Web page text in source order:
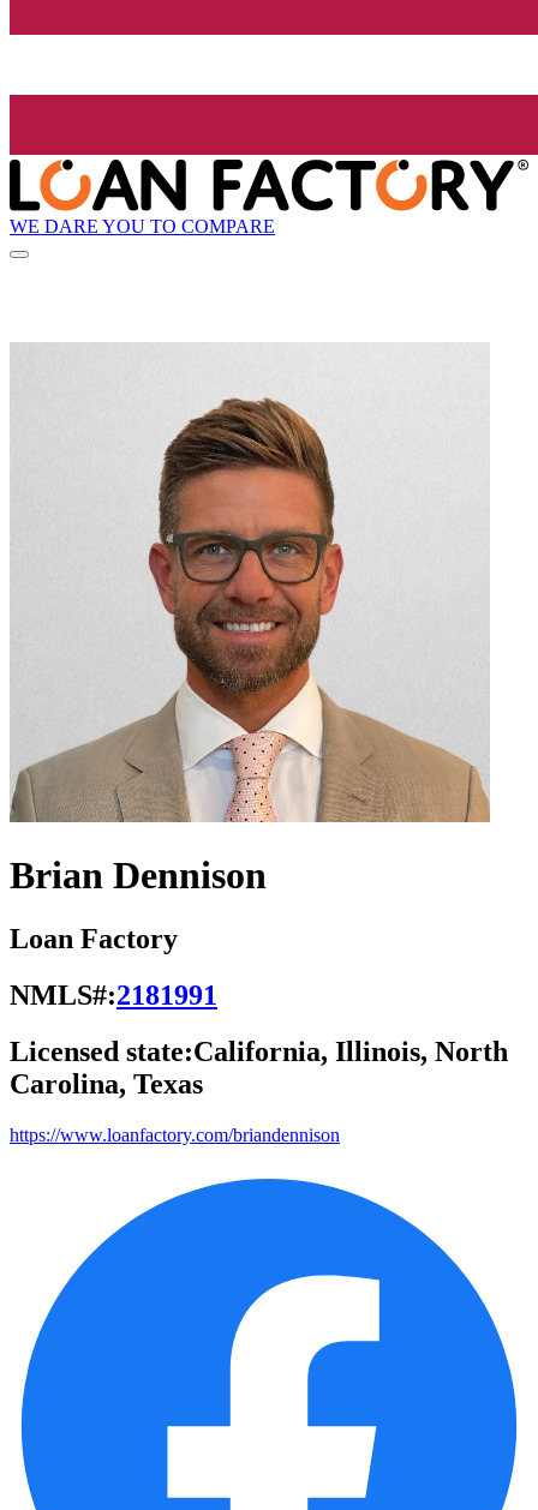
WE DARE YOU TO COMPARE
Brian Dennison
Loan Factory
NMLS#:2181991
Licensed state:California, Illinois, North
Carolina, Texas
https://www.loanfactory.com/briandennison